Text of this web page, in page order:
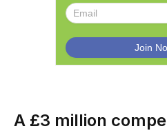
A £3 million